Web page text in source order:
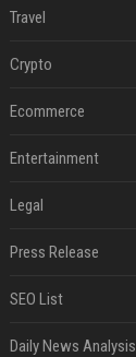
Travel
Crypto
Ecommerce
Entertainment
Legal
Press Release
SEO List
Daily News Analysis